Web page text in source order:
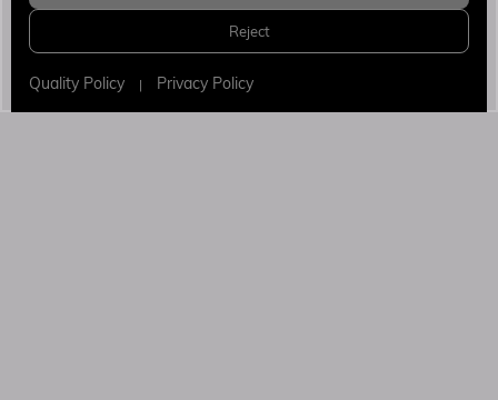
Simaj Patent & Trademark Attorneys© 2026 All
DESIGN
Reject
Quality Policy | Privacy Policy